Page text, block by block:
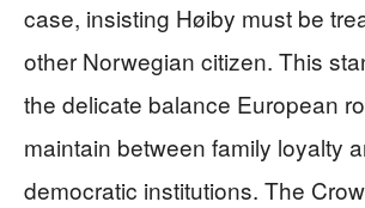
case, insisting Høiby must be
other Norwegian citizen. This
the delicate balance European
maintain between family loyalty
democratic institutions. The